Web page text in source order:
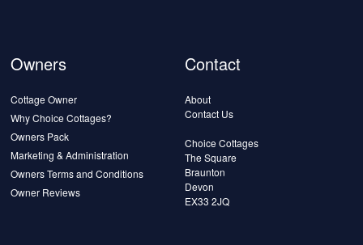
Owners
Cottage Owner
Why Choice Cottages?
Owners Pack
Marketing & Administration
Owners Terms and Conditions
Owner Reviews
Contact
About
Contact Us
Choice Cottages
The Square
Braunton
Devon
EX33 2JQ